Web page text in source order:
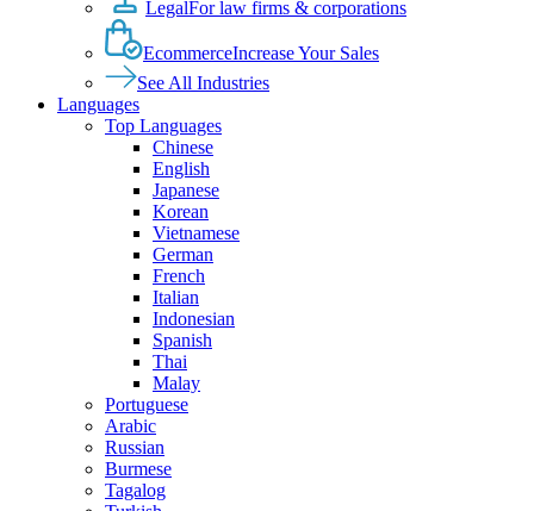
LegalFor law firms & corporations
EcommerceIncrease Your Sales
See All Industries
Languages
Top Languages
Chinese
English
Japanese
Korean
Vietnamese
German
French
Italian
Indonesian
Spanish
Thai
Malay
Portuguese
Arabic
Russian
Burmese
Tagalog